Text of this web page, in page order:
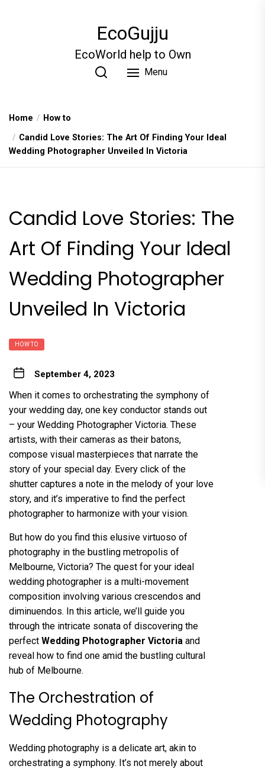
EcoGujju
EcoWorld help to Own
Menu
Home
How to
Candid Love Stories: The Art Of Finding Your Ideal
Wedding Photographer Unveiled In Victoria
Candid Love Stories: The
Art Of Finding Your Ideal
Wedding Photographer
Unveiled In Victoria
HOW TO
September 4, 2023
When it comes to orchestrating the symphony of
your wedding day, one key conductor stands out
– your Wedding Photographer Victoria. These
artists, with their cameras as their batons,
compose visual masterpieces that narrate the
story of your special day. Every click of the
shutter captures a note in the melody of your love
story, and it’s imperative to find the perfect
photographer to harmonize with your vision.
But how do you find this elusive virtuoso of
photography in the bustling metropolis of
Melbourne, Victoria? The quest for your ideal
wedding photographer is a multi-movement
composition involving various crescendos and
diminuendos. In this article, we’ll guide you
through the intricate sonata of discovering the
perfect Wedding Photographer Victoria and
reveal how to find one amid the bustling cultural
hub of Melbourne.
The Orchestration of
Wedding Photography
Wedding photography is a delicate art, akin to
orchestrating a symphony. It’s not merely about